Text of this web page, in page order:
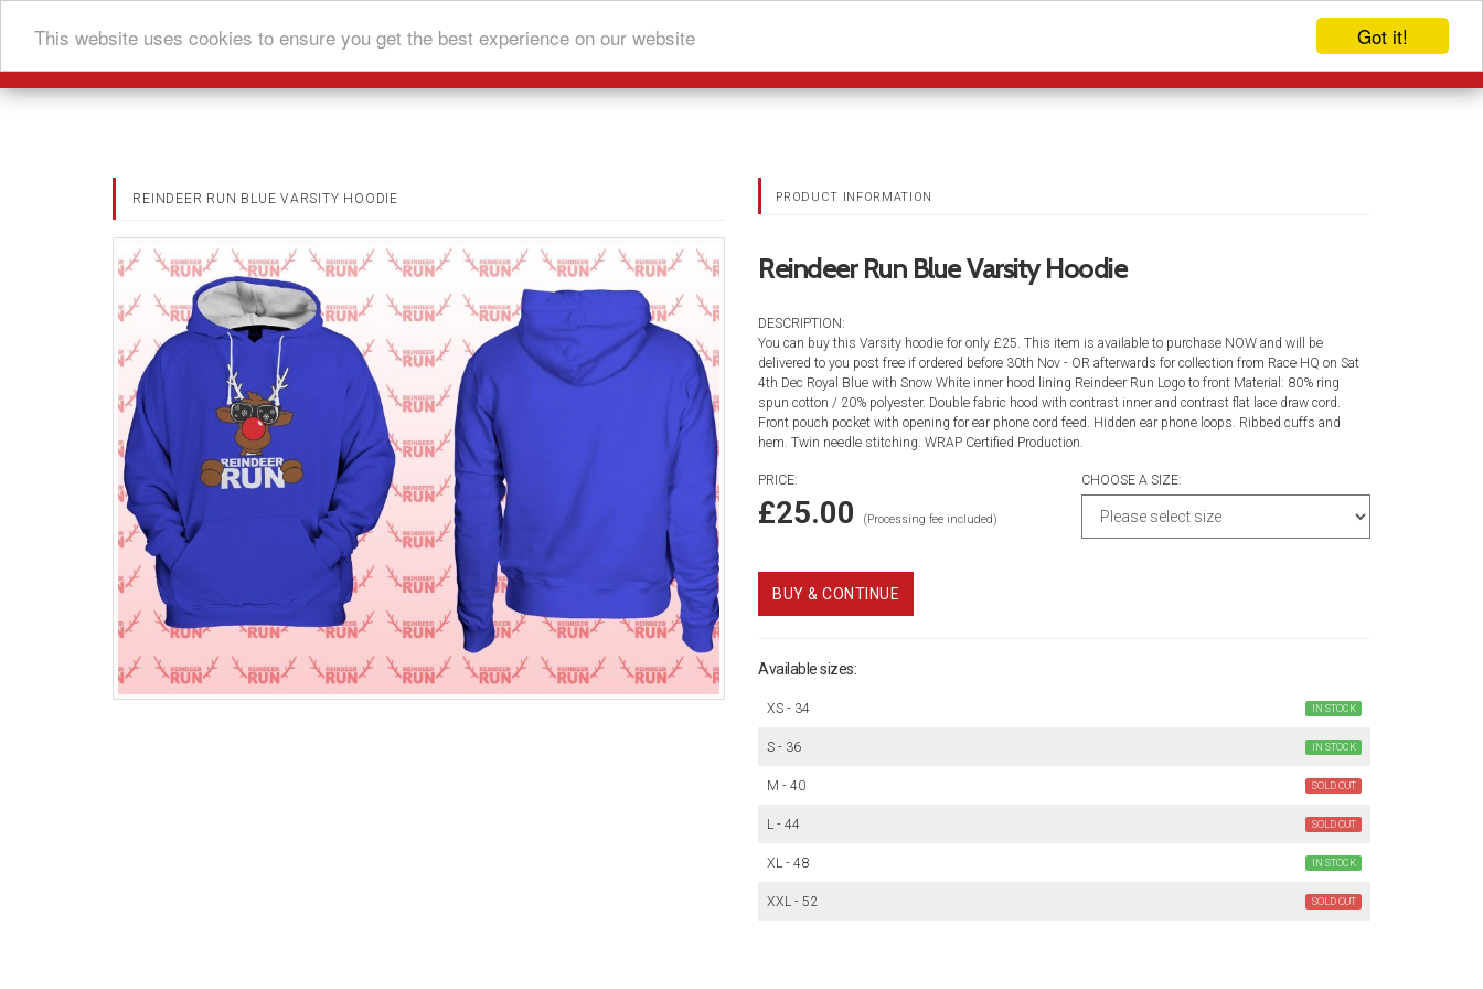
Got it!
This website uses cookies to ensure you get the best experience on our website
REINDEER RUN BLUE VARSITY HOODIE PRODUCT INFORMATION
Reindeer Run Blue Varsity Hoodie
DESCRIPTION:
You can buy this Varsity hoodie for only £25. This item is available to purchase NOW and will be
delivered to you post free if ordered before 30th Nov - OR afterwards for collection from Race HQ on Sat
4th Dec Royal Blue with Snow White inner hood lining Reindeer Run Logo to front Material: 80% ring
spun cotton / 20% polyester. Double fabric hood with contrast inner and contrast flat lace draw cord.
Front pouch pocket with opening for ear phone cord feed. Hidden ear phone loops. Ribbed cuffs and
hem. Twin needle stitching. WRAP Certified Production.
PRICE:
£25.00 (Processing fee included)
CHOOSE A SIZE:
BUY & CONTINUE
Available sizes:
XS - 34 IN STOCK
S - 36 IN STOCK
M - 40 SOLD OUT
L - 44 SOLD OUT
XL - 48 IN STOCK
XXL - 52 SOLD OUT